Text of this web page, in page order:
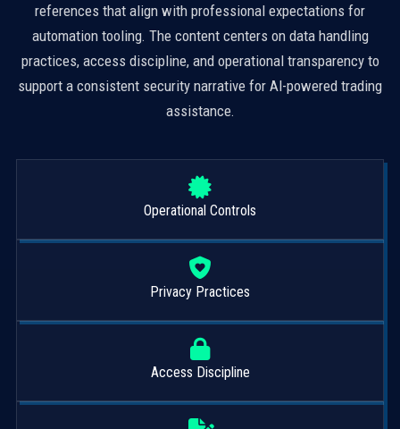
references that align with professional expectations for
automation tooling. The content centers on data handling
practices, access discipline, and operational transparency to
support a consistent security narrative for AI-powered trading
assistance.
Operational Controls
Privacy Practices
Access Discipline